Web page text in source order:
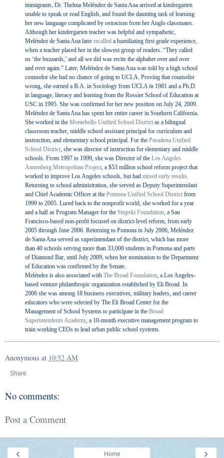
immigrants, Dr. Thelma Meléndez de Santa Ana arrived at kindergarten
unable to speak or read English, and found the daunting task of learning
her new language complicated by ostracism from her Anglo classmates.
Although her kindergarten teacher was helpful and sympathetic,
Meléndez de Santa Ana later recalled a humiliating first grade experience,
when a teacher placed her in the slowest group of readers. “They called
us ‘the buzzards,’ and all we did was recite the alphabet over and over
and over again.” Later, Meléndez de Santa Ana was told by a high school
counselor she had no chance of going to UCLA. Proving that counselor
wrong, she earned a B.A. in Sociology from UCLA in 1981 and a Ph.D.
in language, literacy and learning from the Rossier School of Education at
USC in 1995. She was confirmed for her new position on July 24, 2009.
Meléndez de Santa Ana has spent her entire career in Southern California.
She worked in the Montebello Unified School District as a bilingual
classroom teacher, middle school assistant principal for curriculum and
instruction, and elementary school principal. For the Pasadena Unified
School District , she was director of instruction for elementary and middle
schools. From 1997 to 1999, she was Director of the Los Angeles
Annenberg Metropolitan Project , a $53 million school reform project that
worked to improve Los Angeles schools, but had mixed early results
Returning to school administration, she served as Deputy Superintendant
and Chief Academic Officer at the Pomona Unified School District from
1999 to 2005. Lured back to the nonprofit world, she worked for a year
and a half as Program Manager for the Stupski Foundation , a San
Francisco-based non-profit focused on district-level reform, from early
2005 through June 2006. Returning to Pomona in July 2006, Meléndez
de Santa Ana served as superintendant of the district, which has more
than 40 schools serving more than 33,000 students in Pomona and parts
of Diamond Bar, until July 2009, when her nomination to the Department
of Education was confirmed by the Senate.
Meléndez is also associated with The Broad Foundation , a Los Angeles-
based venture philanthropic organization established by Eli Broad. In
2006 she was among 18 business executives, military leaders, and career
educators who were selected by The Eli Broad Center for the
Management of School Systems to participate in the Broad
Superintendents Academy, a 10-month executive management program to
train working CEOs to lead urban public school systems.
Anonymous at 10:52 AM
Share
No comments:
Post a Comment
‹ ›
Home